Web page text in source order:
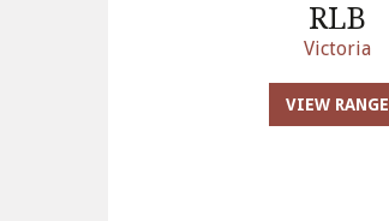
RLB
Victoria
VIEW RANGE